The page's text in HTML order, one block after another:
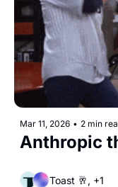
Mar 11, 2026 • 2 min
Anthropic
Toast 🥂, +1